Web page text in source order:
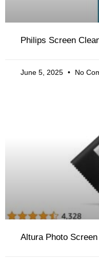
Philips Screen
June 5, 2025 No
Altura Photo